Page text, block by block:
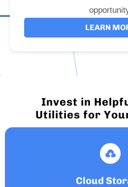
LEARN
Invest in
Utilities for
Cloud